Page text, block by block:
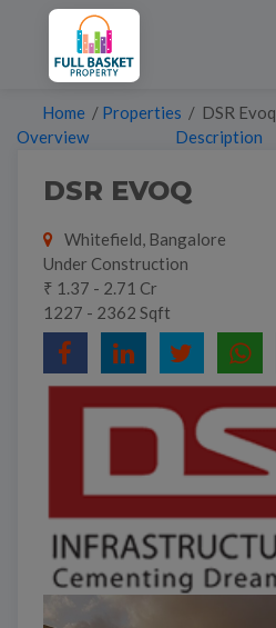
Home / Properties / DSR Evoq
Overview
Description
DSR EVOQ
Whitefield, Bangalore
Under Construction
₹ 1.37 - 2.71 Cr
1227 - 2362 Sqft